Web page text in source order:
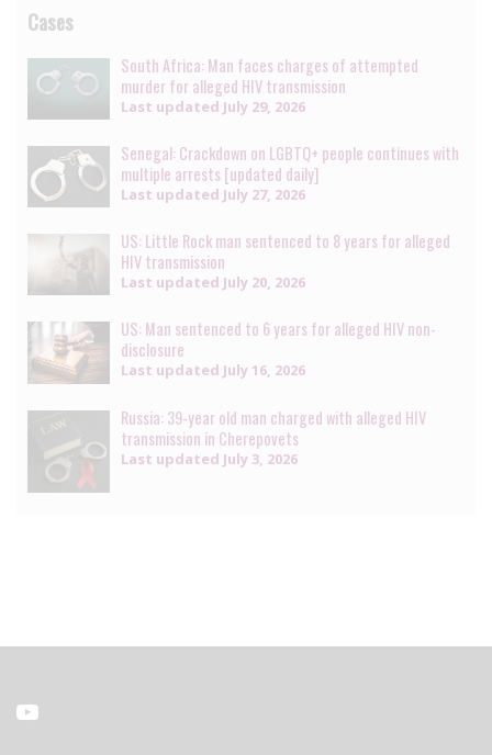
Cases
South Africa: Man faces charges of attempted
murder for alleged HIV transmission
Last updated July 29, 2026
Senegal: Crackdown on LGBTQ+ people continues with
multiple arrests [updated daily]
Last updated July 27, 2026
US: Little Rock man sentenced to 8 years for alleged
HIV transmission
Last updated July 20, 2026
US: Man sentenced to 6 years for alleged HIV non-
disclosure
Last updated July 16, 2026
Russia: 39-year old man charged with alleged HIV
transmission in Cherepovets
Last updated July 3, 2026